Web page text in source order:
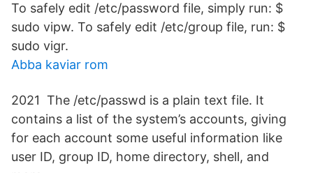
To safely edit /etc/password file, simply run: $
sudo vipw. To safely edit /etc/group file, run: $
sudo vigr.
Abba kaviar rom
2021 The /etc/passwd is a plain text file. It
contains a list of the system’s accounts, giving
for each account some useful information like
user ID, group ID, home directory, shell, and